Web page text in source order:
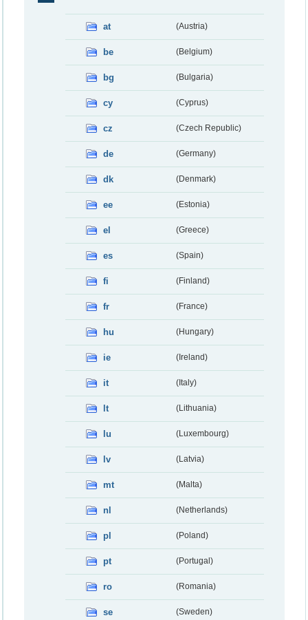
at (Austria)
be (Belgium)
bg (Bulgaria)
cy (Cyprus)
cz (Czech Republic)
de (Germany)
dk (Denmark)
ee (Estonia)
el (Greece)
es (Spain)
fi (Finland)
fr (France)
hu (Hungary)
ie (Ireland)
it (Italy)
lt (Lithuania)
lu (Luxembourg)
lv (Latvia)
mt (Malta)
nl (Netherlands)
pl (Poland)
pt (Portugal)
ro (Romania)
se (Sweden)